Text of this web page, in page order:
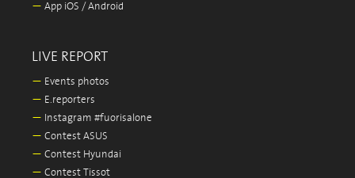
— App iOS / Android
LIVE REPORT
— Events photos
— E.reporters
— Instagram #fuorisalone
— Contest ASUS
— Contest Hyundai
— Contest Tissot